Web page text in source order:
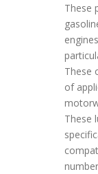
These
These
of
These